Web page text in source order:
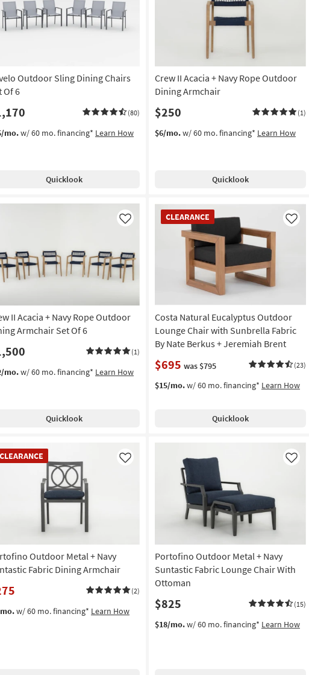
Outdoor Sling Dining Chairs
Of 6
(80)
mo.w/ 60 mo. financing* Learn How
Quicklook
Crew II Acacia + Navy Rope Outdoor
Dining Armchair
$250 (1)
$6/mo.w/ 60 mo. financing* Learn How
Quicklook
II Acacia + Navy Rope Outdoor
Armchair Set Of 6
(1)
Like
mo.w/ 60 mo. financing* Learn How
Quicklook
CLEARANCE
CLEARANCE
Item
Costa Natural Eucalyptus Outdoor
Lounge Chair with Sunbrella Fabric
By Nate Berkus + Jeremiah Brent
$695 was $795 (23)
Like
$15/mo.w/ 60 mo. financing* Learn How
Quicklook
CLEARANCE
Outdoor Metal + Navy
Fabric Dining Armchair
(2)
Like
w/ 60 mo. financing* Learn How
Portofino Outdoor Metal + Navy
Suntastic Fabric Lounge Chair With
Ottoman
$825 (15)
Like
$18/mo.w/ 60 mo. financing* Learn How